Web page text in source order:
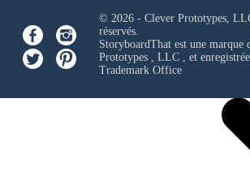
© 2026 - Clever Prototypes,
réservés.
StoryboardThat est une marque
Prototypes , LLC, et
Trademark Office